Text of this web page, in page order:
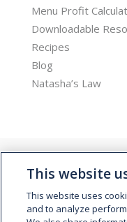
Menu Profit
Downloadable
Recipes
Blog
Natasha’s Law
This website
This website uses
and to analyze